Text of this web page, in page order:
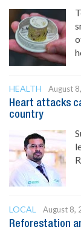
HEALTH
August
Heart attacks
country
LOCAL
August 8,
Reforestation